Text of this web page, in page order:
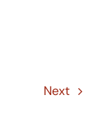
Next